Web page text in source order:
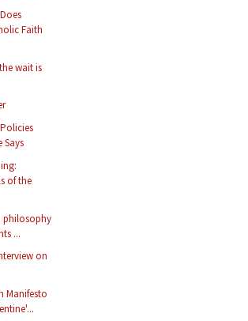
Faith
wait is
Says
of the
philosophy
...
on
Manifesto